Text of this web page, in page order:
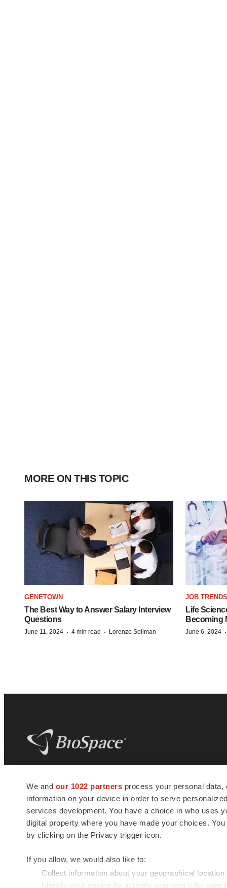
We and our 1022 partners process your personal
information on your device in order to serve
services development. You have a choice in who uses
digital property where you have made your choices.
by clicking on the Privacy trigger icon.
If you allow, we would also like to:
Collect information about your geographical
Identify your device by actively scanning it for
MORE ON THIS TOPIC
GENETOWN
The Best Way to Answer Salary Interview
Questions
June 11, 2024 · 4 min read · Lorenzo Soliman
JOB TRENDS
Life
Becoming
June 6, 2024 ·
news and jobs. We provide essential
insights, opportunities and tools to
connect innovative organizations and
talented professionals who advance
health and quality of life across the globe.